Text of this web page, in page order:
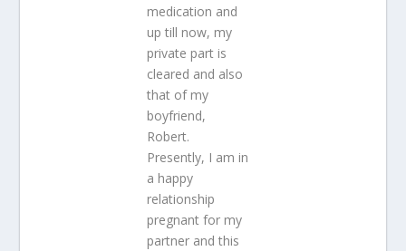
medication and
up till now, my
private part is
cleared and also
that of my
boyfriend,
Robert.
Presently, I am in
a happy
relationship
pregnant for my
partner and this